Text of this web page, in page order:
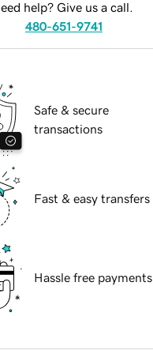
help? Give us a call.
480-651-9741
Safe & secure
transactions
Fast & easy transfers
Hassle free payments